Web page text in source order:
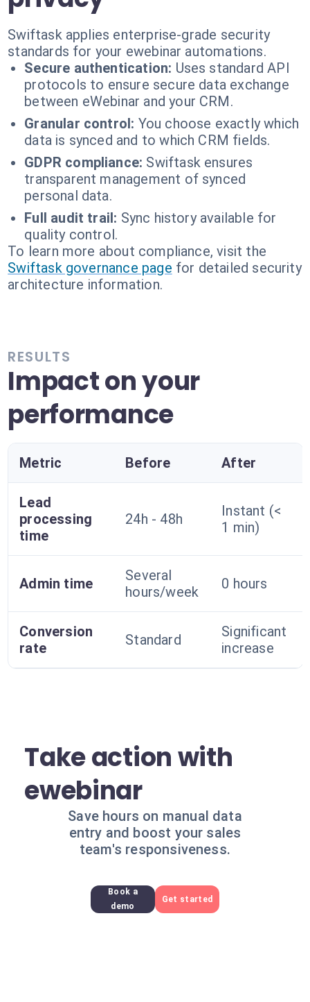
Swiftask applies enterprise-grade security
standards for your ewebinar automations.
Secure authentication: Uses standard API
protocols to ensure secure data exchange
between eWebinar and your CRM.
Granular control: You choose exactly which
data is synced and to which CRM fields.
GDPR compliance: Swiftask ensures
transparent management of synced
personal data.
Full audit trail: Sync history available for
quality control.
To learn more about compliance, visit the
Swiftask governance page for detailed security
architecture information.
RESULTS
Impact on your
performance
Metric Before After
Lead
processing
time
24h - 48h
Instant (<
1 min)
Admin time
Several
hours/week
0 hours
Conversion
rate
Standard
Significant
increase
Take action with
ewebinar
Save hours on manual data
entry and boost your sales
team's responsiveness.
Book a
demo
Get started